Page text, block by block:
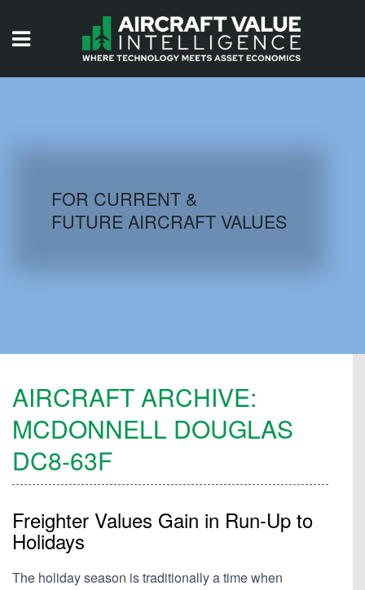
AIRCRAFT DATABASE
FOR CURRENT &
FUTURE AIRCRAFT VALUES
AIRCRAFT ARCHIVE:
MCDONNELL DOUGLAS
DC8-63F
Freighter Values Gain in Run-Up to
Holidays
The holiday season is traditionally a time when